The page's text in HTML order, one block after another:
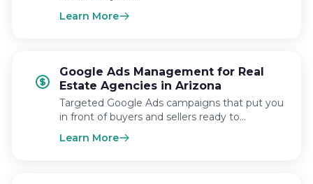
Learn More
Google Ads Management for Real
Estate Agencies in Arizona
Targeted Google Ads campaigns that put you
in front of buyers and sellers ready to…
Learn More